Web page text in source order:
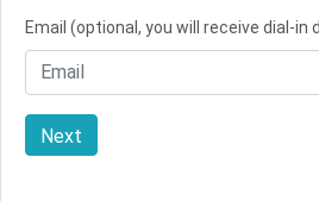
Email (optional, you will receive dial-
Next